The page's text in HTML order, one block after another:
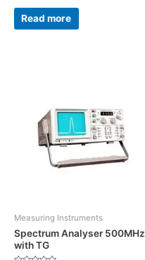
Rated
out
of
Read more
Measuring Instruments
Spectrum Analyser 500MHz
with TG